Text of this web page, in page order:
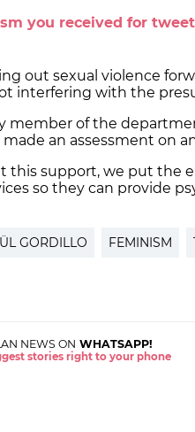
you received for
out sexual violence
interfering with the
member of the
an assessment on
this support, we put the
so they can provide
GORDILLO FEMINISM
NEWS ON WHATSAPP!
stories right to your phone